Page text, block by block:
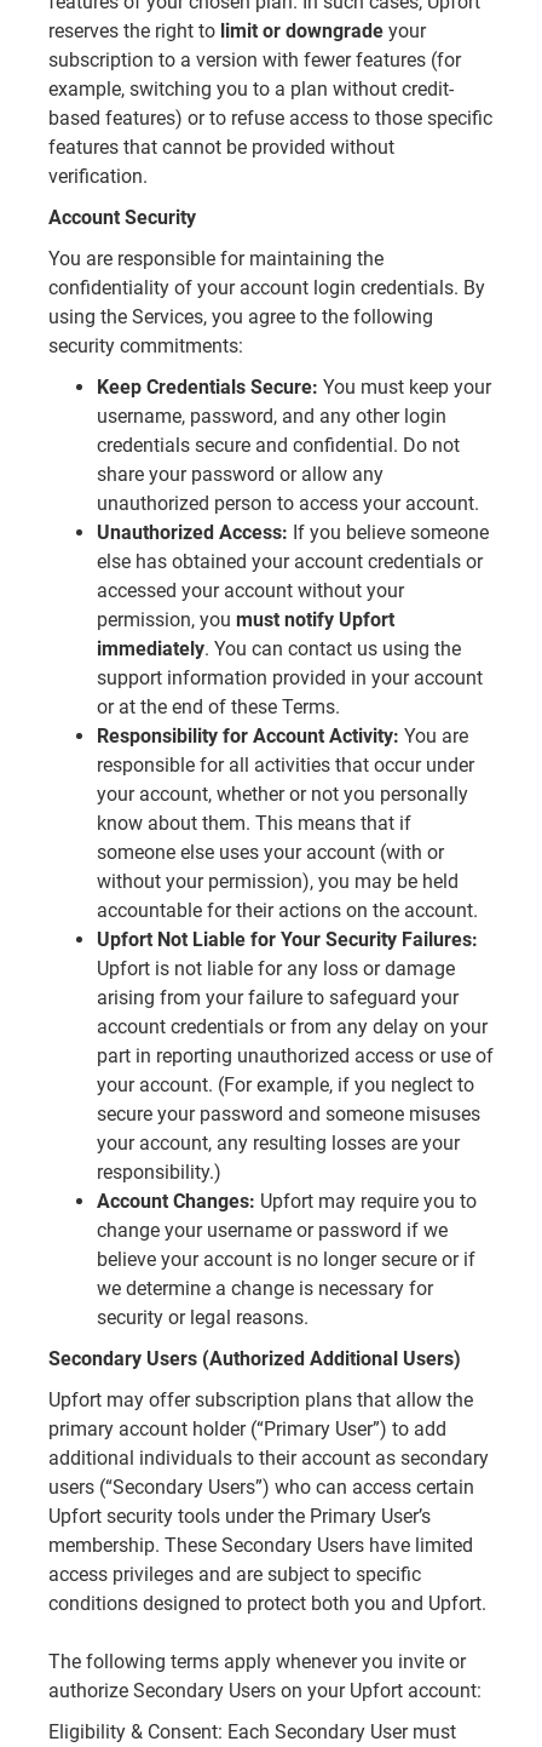
reserves the right to limit or downgrade your
subscription to a version with fewer features (for
example, switching you to a plan without credit-
based features) or to refuse access to those specific
features that cannot be provided without
verification.
Account Security
You are responsible for maintaining the
confidentiality of your account login credentials. By
using the Services, you agree to the following
security commitments:
Keep Credentials Secure: You must keep your
username, password, and any other login
credentials secure and confidential. Do not
share your password or allow any
unauthorized person to access your account.
Unauthorized Access: If you believe someone
else has obtained your account credentials or
accessed your account without your
permission, you must notify Upfort
immediately. You can contact us using the
support information provided in your account
or at the end of these Terms.
Responsibility for Account Activity: You are
responsible for all activities that occur under
your account, whether or not you personally
know about them. This means that if
someone else uses your account (with or
without your permission), you may be held
accountable for their actions on the account.
Upfort Not Liable for Your Security Failures:
Upfort is not liable for any loss or damage
arising from your failure to safeguard your
account credentials or from any delay on your
part in reporting unauthorized access or use of
your account. (For example, if you neglect to
secure your password and someone misuses
your account, any resulting losses are your
responsibility.)
Account Changes: Upfort may require you to
change your username or password if we
believe your account is no longer secure or if
we determine a change is necessary for
security or legal reasons.
Secondary Users (Authorized Additional Users)
Upfort may offer subscription plans that allow the
primary account holder (“Primary User”) to add
additional individuals to their account as secondary
users (“Secondary Users”) who can access certain
Upfort security tools under the Primary User’s
membership. These Secondary Users have limited
access privileges and are subject to specific
conditions designed to protect both you and Upfort.
The following terms apply whenever you invite or
authorize Secondary Users on your Upfort account:
Eligibility & Consent: Each Secondary User must